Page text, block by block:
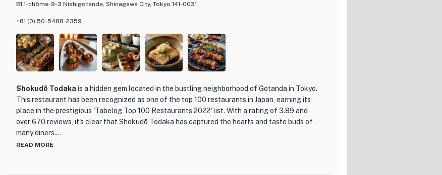
feels pampered and well taken care of.
dining experience, Quintessence is a must-visit destination in Tokyo. Prepare to be enchanted
by the artistry of the dishes, the impeccable service, and the overall ambiance of this culinary
gem.
B1 1-chōme-9-3 Nishigotanda, Shinagawa City, Tokyo 141-0031
+81 (0) 50-5488-2359
Shokudō Todaka is a hidden gem located in the bustling neighborhood of Gotanda in Tokyo.
This restaurant has been recognized as one of the top 100 restaurants in Japan, earning its
place in the prestigious 'Tabelog Top 100 Restaurants 2022' list. With a rating of 3.89 and
over 670 reviews, it's clear that Shokudō Todaka has captured the hearts and taste buds of
many diners.
READ MORE